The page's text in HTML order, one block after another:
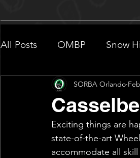
All Posts OMBP Snow
Participate Shingle
SORBA Orlando
Exciting things are
state-of-the-art
accommodate all